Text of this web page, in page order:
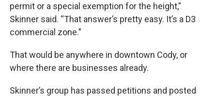
permit or a special exemption for the height,”
Skinner said. “That answer’s pretty easy. It’s a D3
commercial zone.”
That would be anywhere in downtown Cody, or
where there are businesses already.
Skinner’s group has passed petitions and posted